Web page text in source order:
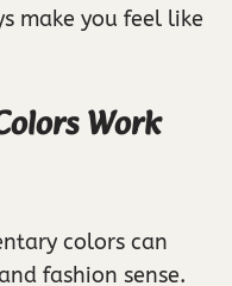
make you feel like
Work
colors can
fashion sense.